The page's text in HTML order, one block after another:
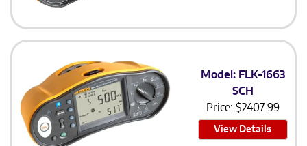
Model: FLK-1663
SCH
Price: $2407.99
View Details